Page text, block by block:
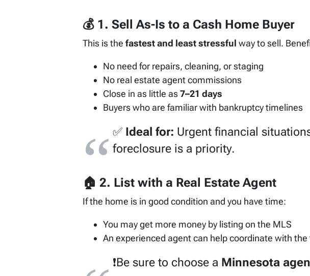
💰 1. Sell As-Is to a Cash Home Buyer
This is the fastest and least stressful way to sell.
No need for repairs, cleaning, or staging
No real estate agent commissions
Close in as little as7–21 days
Buyers who are familiar with bankruptcy timelines
✅ Ideal for: Urgent financial
foreclosure is a priority.
🏠 2. List with a Real Estate Agent
If the home is in good condition and you have time:
You may get more money by listing on the MLS
An experienced agent can help coordinate with
❗Be sure to choose a Minnesota